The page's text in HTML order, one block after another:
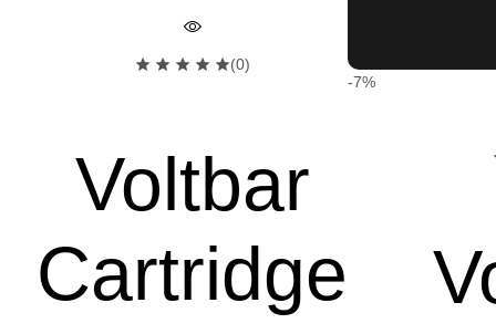
(0)
Voltbar
Cartridge
-7%